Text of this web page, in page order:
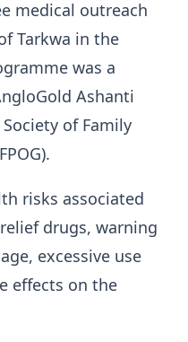
medical outreach
Tarkwa in the
was a
Ashanti
of Family
risks associated
drugs, warning
excessive use
effects on the